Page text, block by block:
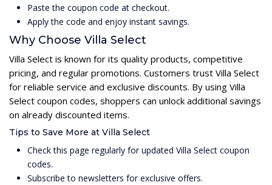
Paste the coupon code at checkout.
Apply the code and enjoy instant savings.
Why Choose Villa Select
Villa Select is known for its quality products, competitive
pricing, and regular promotions. Customers trust Villa Select
for reliable service and exclusive discounts. By using Villa
Select coupon codes, shoppers can unlock additional savings
on already discounted items.
Tips to Save More at Villa Select
Check this page regularly for updated Villa Select coupon
codes.
Subscribe to newsletters for exclusive offers.